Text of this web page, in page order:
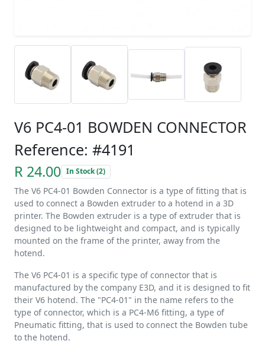
V6 PC4-01 BOWDEN CONNECTOR
Reference: #4191
R 24.00 In Stock (2)
The V6 PC4-01 Bowden Connector is a type of fitting that is
used to connect a Bowden extruder to a hotend in a 3D
printer. The Bowden extruder is a type of extruder that is
designed to be lightweight and compact, and is typically
mounted on the frame of the printer, away from the
hotend.
The V6 PC4-01 is a specific type of connector that is
manufactured by the company E3D, and it is designed to fit
their V6 hotend. The "PC4-01" in the name refers to the
type of connector, which is a PC4-M6 fitting, a type of
Pneumatic fitting, that is used to connect the Bowden tube
to the hotend.